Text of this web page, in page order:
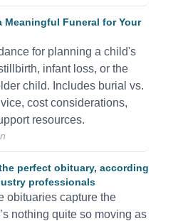
Meaningful Funeral for Your
for planning a child's
infant loss, or the
child. Includes burial vs.
cost considerations,
resources.
perfect obituary, according
professionals
obituaries capture the
nothing quite so moving as